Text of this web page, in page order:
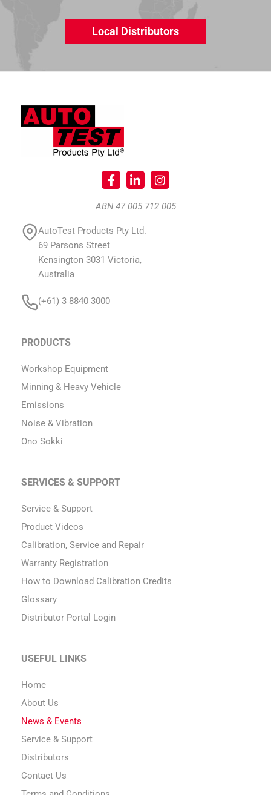
Local Distributors
ABN 47 005 712 005
AutoTest Products Pty Ltd.
69 Parsons Street
Kensington 3031 Victoria,
Australia
(+61) 3 8840 3000
PRODUCTS
Workshop Equipment
Minning & Heavy Vehicle
Emissions
Noise & Vibration
Ono Sokki
SERVICES & SUPPORT
Service & Support
Product Videos
Calibration, Service and Repair
Warranty Registration
How to Download Calibration Credits
Glossary
Distributor Portal Login
USEFUL LINKS
Home
About Us
News & Events
Service & Support
Distributors
Contact Us